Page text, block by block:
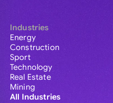
Industries
Energy
Construction
Sport
Technology
Real Estate
Mining
All Industries